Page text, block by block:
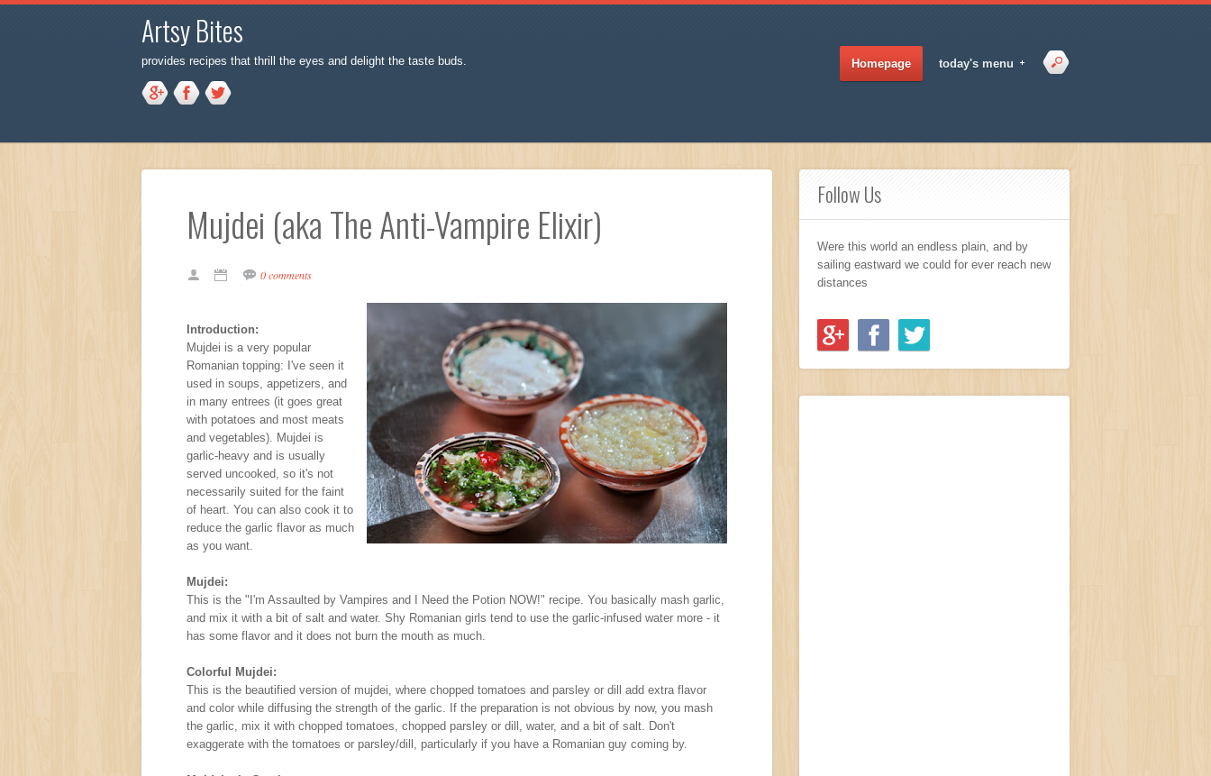
Artsy Bites
provides recipes that thrill the eyes and delight the taste buds. Homepage today's menu
Mujdei (aka The Anti-Vampire Elixir)
0 comments
Introduction:
Mujdei is a very popular
Romanian topping: I've seen it
used in soups, appetizers, and
in many entrees (it goes great
with potatoes and most meats
and vegetables). Mujdei is
garlic-heavy and is usually
served uncooked, so it's not
necessarily suited for the faint
of heart. You can also cook it to
reduce the garlic flavor as much
as you want.
Mujdei:
This is the "I'm Assaulted by Vampires and I Need the Potion NOW!" recipe. You basically mash garlic,
and mix it with a bit of salt and water. Shy Romanian girls tend to use the garlic-infused water more - it
has some flavor and it does not burn the mouth as much.
Colorful Mujdei:
This is the beautified version of mujdei, where chopped tomatoes and parsley or dill add extra flavor
and color while diffusing the strength of the garlic. If the preparation is not obvious by now, you mash
the garlic, mix it with chopped tomatoes, chopped parsley or dill, water, and a bit of salt. Don't
exaggerate with the tomatoes or parsley/dill, particularly if you have a Romanian guy coming by.
Follow Us
Were this world an endless plain, and by
sailing eastward we could for ever reach new
distances